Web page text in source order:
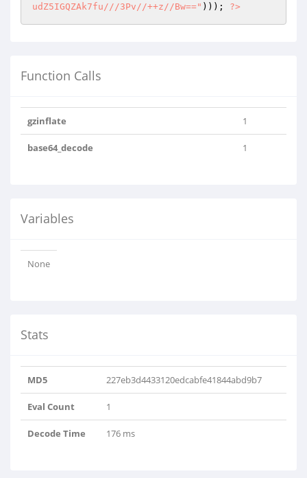
udZ5IGQZAk7fu///3Pv//++z//Bw==" ))); ?>
Function Calls
gzinflate 1
base64_decode 1
Variables
None
Stats
MD5 227eb3d4433120edcabfe41844abd9b7
Eval Count 1
Decode Time 176 ms